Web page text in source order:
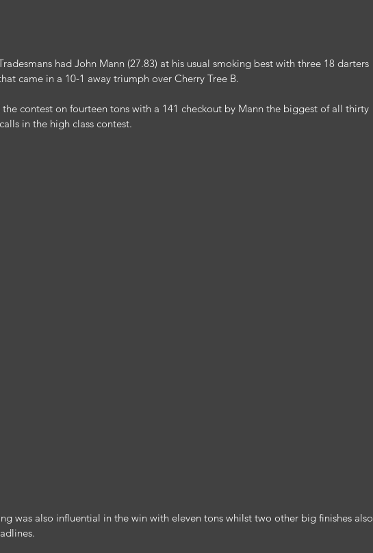
had John Mann (27.83) at his usual smoking best with three 18 darters
came in a 10-1 away triumph over Cherry Tree B.
the contest on fourteen tons with a 141 checkout by Mann the biggest of all thirty
in the high class contest.
was also influential in the win with eleven tons whilst two other big finishes also